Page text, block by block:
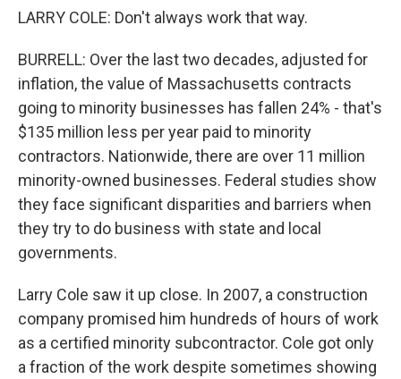
LARRY COLE: Don't always work that way.
BURRELL: Over the last two decades, adjusted for
inflation, the value of Massachusetts contracts
going to minority businesses has fallen 24% - that's
$135 million less per year paid to minority
contractors. Nationwide, there are over 11 million
minority-owned businesses. Federal studies show
they face significant disparities and barriers when
they try to do business with state and local
governments.
Larry Cole saw it up close. In 2007, a construction
company promised him hundreds of hours of work
as a certified minority subcontractor. Cole got only
a fraction of the work despite sometimes showing